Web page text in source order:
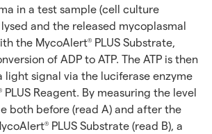
in a test sample (cell culture
and the released mycoplasmal
the MycoAlert® PLUS Substrate,
of ADP to ATP. The ATP is then
light signal via the luciferase enzyme
PLUS Reagent. By measuring the level
both before (read A) and after the
® PLUS Substrate (read B), a